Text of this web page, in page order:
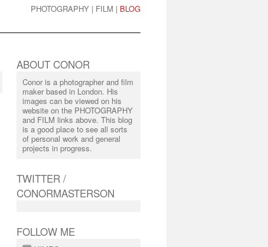
PHOTOGRAPHY | FILM | BLOG
ABOUT CONOR
Conor is a photographer and film
maker based in London. His
images can be viewed on his
website on the PHOTOGRAPHY
and FILM links above. This blog
is a good place to see all sorts
of personal work and general
projects in progress.
TWITTER /
CONORMASTERSON
FOLLOW ME